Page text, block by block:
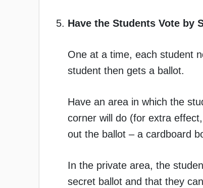
Have the Students Vote by
One at a time, each student
student then gets a ballot.
Have an area in which the
corner will do (for extra
out the ballot – a cardboard
In the private area, the
secret ballot and that they